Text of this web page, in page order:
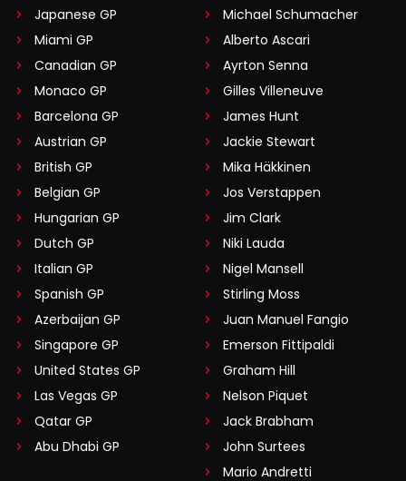
Japanese GP
Miami GP
Canadian GP
Monaco GP
Barcelona GP
Austrian GP
British GP
Belgian GP
Hungarian GP
Dutch GP
Italian GP
Spanish GP
Azerbaijan GP
Singapore GP
United States GP
Las Vegas GP
Qatar GP
Abu Dhabi GP
Michael Schumacher
Alberto Ascari
Ayrton Senna
Gilles Villeneuve
James Hunt
Jackie Stewart
Mika Häkkinen
Jos Verstappen
Jim Clark
Niki Lauda
Nigel Mansell
Stirling Moss
Juan Manuel Fangio
Emerson Fittipaldi
Graham Hill
Nelson Piquet
Jack Brabham
John Surtees
Mario Andretti